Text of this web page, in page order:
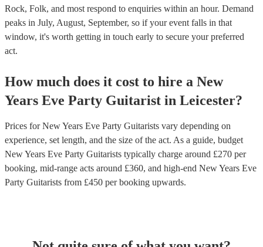
Rock, Folk, and most respond to enquiries within an hour. Demand
peaks in July, August, September, so if your event falls in that
window, it's worth getting in touch early to secure your preferred
act.
How much does it cost to hire a New
Years Eve Party Guitarist in Leicester?
Prices forNew Years Eve Party Guitarists vary depending on
experience, set length, and the size of the act. As a guide, budget
New Years Eve Party Guitarists typically charge around £270 per
booking, mid-range acts around £360, and high-end New Years Eve
Party Guitarists from £450 per booking upwards.